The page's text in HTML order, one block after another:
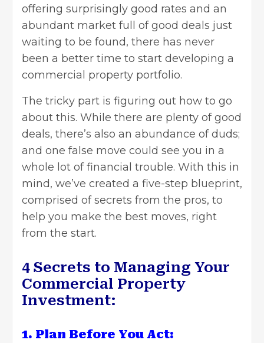
offering surprisingly good rates and an
abundant market full of good deals just
waiting to be found, there has never
been a better time to start developing a
commercial property portfolio.
The tricky part is figuring out how to go
about this. While there are plenty of good
deals, there’s also an abundance of duds;
and one false move could see you in a
whole lot of financial trouble. With this in
mind, we’ve created a five-step blueprint,
comprised of secrets from the pros, to
help you make the best moves, right
from the start.
4 Secrets to Managing Your
Commercial Property
Investment:
1. Plan Before You Act: